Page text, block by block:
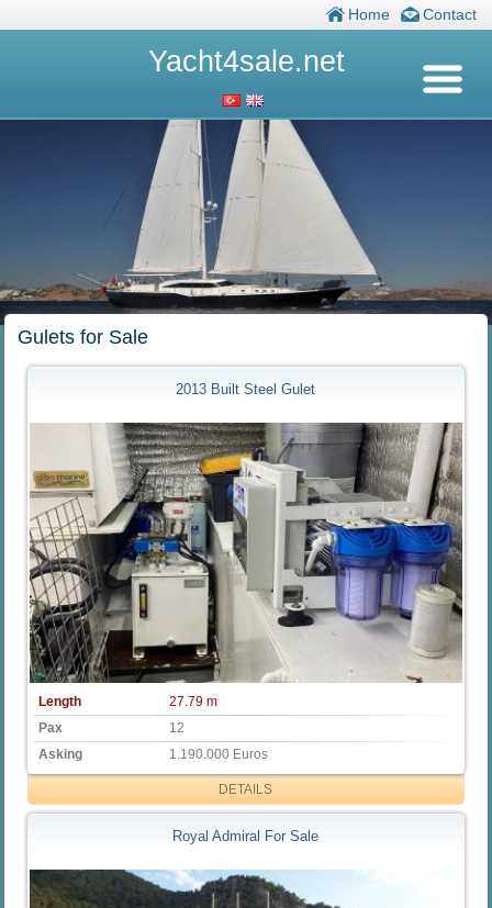
Home Contact
Yacht4sale.net
Gulets for Sale
2013 Built Steel Gulet
Length
27.79 m
Pax
12
Asking
1.190.000 Euros
DETAILS
Royal Admiral For Sale